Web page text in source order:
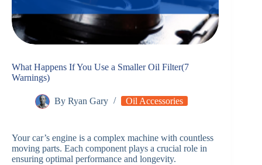
What Happens If You Use a Smaller Oil Filter(7
Warnings)
By Ryan Gary Oil Accessories
Your car’s engine is a complex machine with countless
moving parts. Each component plays a crucial role in
ensuring optimal performance and longevity.